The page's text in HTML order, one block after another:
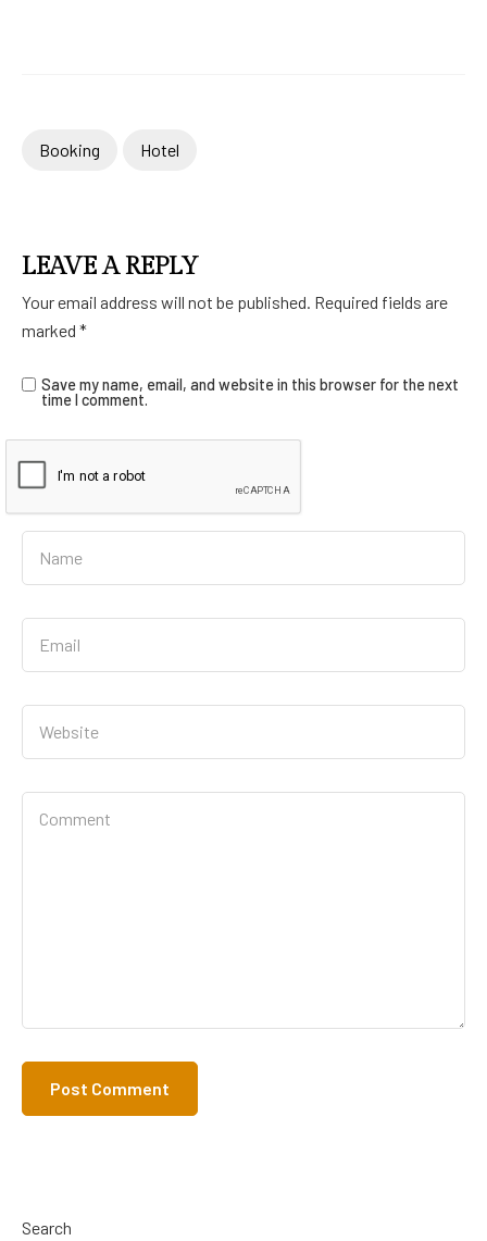
Booking Hotel
LEAVE A REPLY
Your email address will not be published. Required fields are
marked *
Save my name, email, and website in this browser for the next
time I comment.
Search